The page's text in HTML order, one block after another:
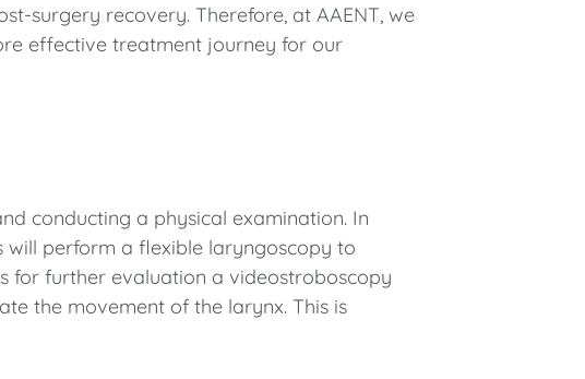
surgery recovery. Therefore, at AAENT, we
effective treatment journey for our
conducting a physical examination. In
perform a flexible laryngoscopy to
for further evaluation a videostroboscopy
the movement of the larynx. This is